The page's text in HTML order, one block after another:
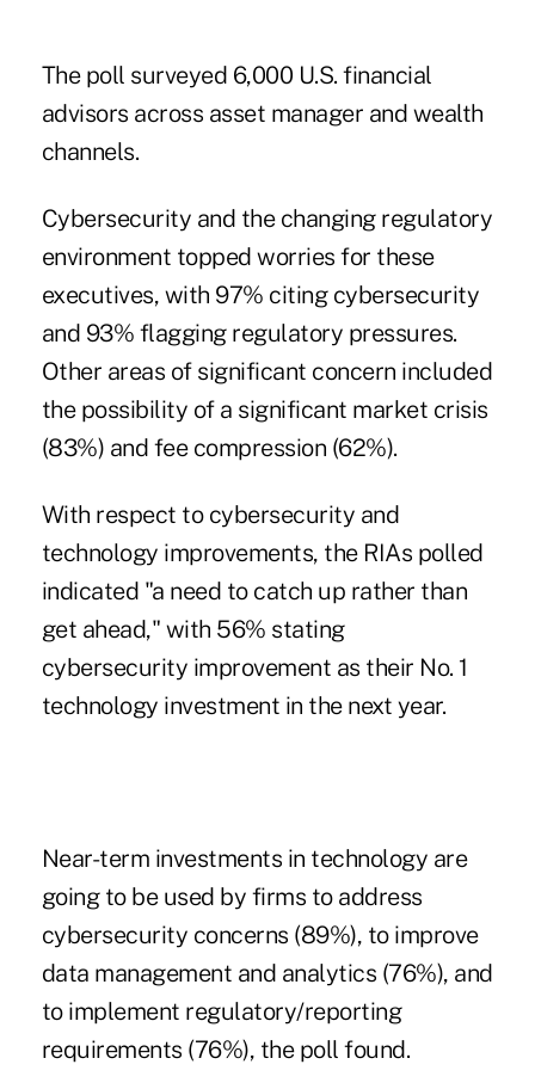
The poll surveyed 6,000 U.S. financial
advisors across asset manager and wealth
channels.
Cybersecurity and the changing regulatory
environment topped worries for these
executives, with 97% citing cybersecurity
and 93% flagging regulatory pressures.
Other areas of significant concern included
the possibility of a significant market crisis
(83%) and fee compression (62%).
With respect to cybersecurity and
technology improvements, the RIAs polled
indicated "a need to catch up rather than
get ahead," with 56% stating
cybersecurity improvement as their No. 1
technology investment in the next year.
Near-term investments in technology are
going to be used by firms to address
cybersecurity concerns (89%), to improve
data management and analytics (76%), and
to implement regulatory/reporting
requirements (76%), the poll found.